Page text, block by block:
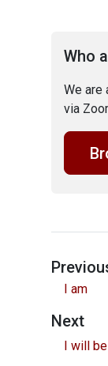
Who
We are
via
I am
Next
I will be